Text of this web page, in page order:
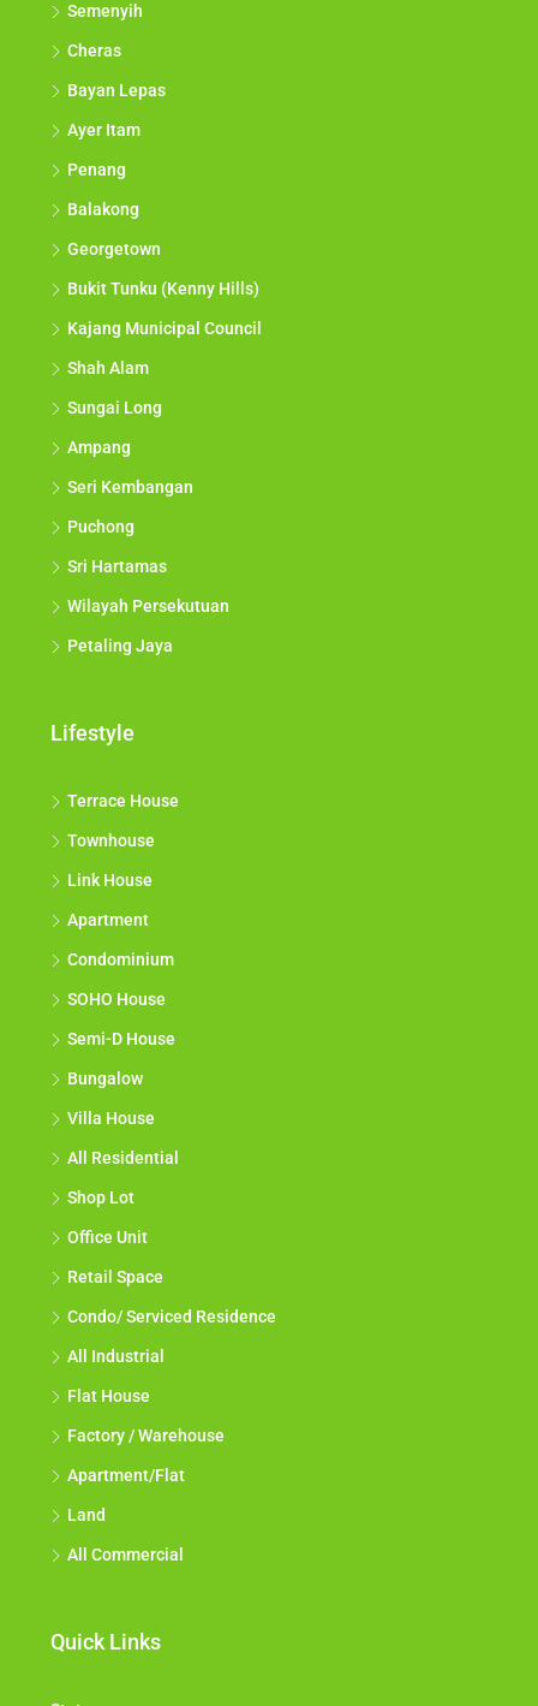
Semenyih
Cheras
Bayan Lepas
Ayer Itam
Penang
Balakong
Georgetown
Bukit Tunku (Kenny Hills)
Kajang Municipal Council
Shah Alam
Sungai Long
Ampang
Seri Kembangan
Puchong
Sri Hartamas
Wilayah Persekutuan
Petaling Jaya
Lifestyle
Terrace House
Townhouse
Link House
Apartment
Condominium
SOHO House
Semi-D House
Bungalow
Villa House
All Residential
Shop Lot
Office Unit
Retail Space
Condo/ Serviced Residence
All Industrial
Flat House
Factory / Warehouse
Apartment/Flat
Land
All Commercial
Quick Links